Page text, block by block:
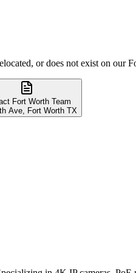
or does not exist on our
Fort Worth Team
Ave, Fort Worth TX